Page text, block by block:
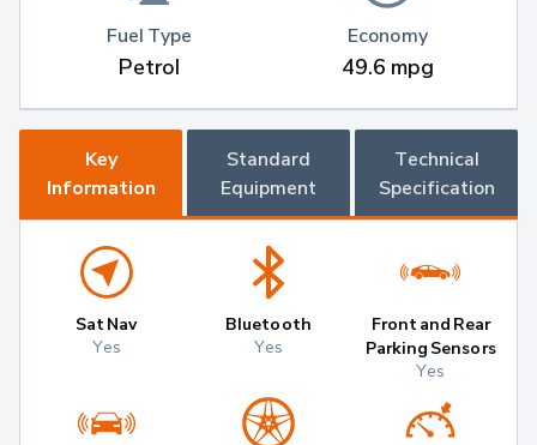
Fuel Type
Petrol
Economy
49.6 mpg
Key
Information
Standard
Equipment
Technical
Specification
Sat Nav
Yes
Bluetooth
Yes
Front and Rear
Parking Sensors
Yes